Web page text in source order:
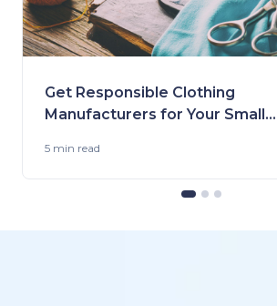
Get Responsible Clothing
Manufacturers for Your Small
5 min read